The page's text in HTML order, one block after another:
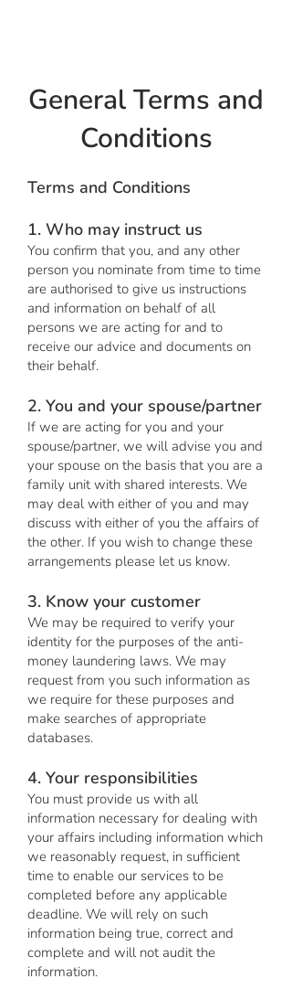
General Terms and
Conditions
Terms and Conditions
1. Who may instruct us
You confirm that you, and any other
person you nominate from time to time
are authorised to give us instructions
and information on behalf of all
persons we are acting for and to
receive our advice and documents on
their behalf.
2. You and your spouse/partner
If we are acting for you and your
spouse/partner, we will advise you and
your spouse on the basis that you are a
family unit with shared interests. We
may deal with either of you and may
discuss with either of you the affairs of
the other. If you wish to change these
arrangements please let us know.
3. Know your customer
We may be required to verify your
identity for the purposes of the anti-
money laundering laws. We may
request from you such information as
we require for these purposes and
make searches of appropriate
databases.
4. Your responsibilities
You must provide us with all
information necessary for dealing with
your affairs including information which
we reasonably request, in sufficient
time to enable our services to be
completed before any applicable
deadline. We will rely on such
information being true, correct and
complete and will not audit the
information.